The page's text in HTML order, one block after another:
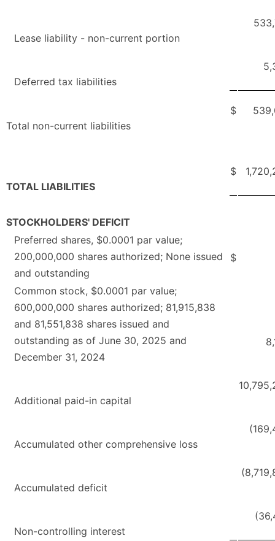
Lease liability - non-current portion
Deferred tax liabilities
Total non-current liabilities
$
TOTAL LIABILITIES
$
STOCKHOLDERS' DEFICIT
Preferred shares, $0.0001 par value;
200,000,000 shares authorized; None issued
and outstanding
$
Common stock, $0.0001 par value;
600,000,000 shares authorized; 81,915,838
and 81,551,838 shares issued and
outstanding as of June 30, 2025 and
December 31, 2024
Additional paid-in capital
Accumulated other comprehensive loss
Accumulated deficit
Non-controlling interest